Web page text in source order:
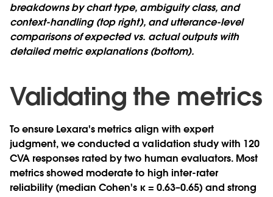
breakdowns by chart type, ambiguity class, and
context-handling (top right), and utterance-level
comparisons of expected vs. actual outputs with
detailed metric explanations (bottom).
Validating the metrics
To ensure Lexara's metrics align with expert
judgment, we conducted a validation study with 120
CVA responses rated by two human evaluators. Most
metrics showed moderate to high inter-rater
reliability (median Cohen's κ = 0.63–0.65) and strong